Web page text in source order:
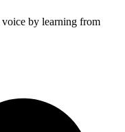
by learning from